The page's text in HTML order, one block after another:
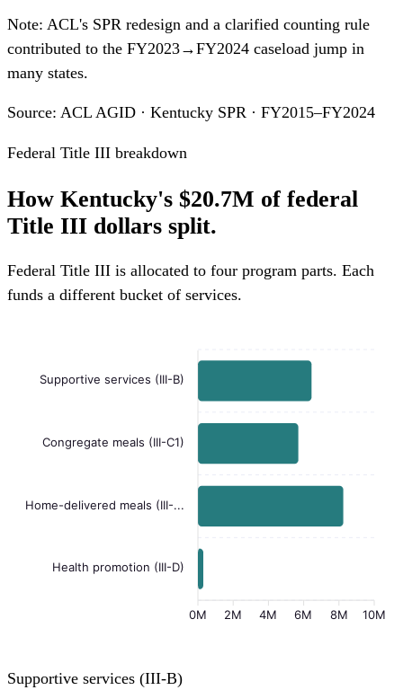
Note: ACL's SPR redesign and a clarified counting rule
contributed to the FY2023→FY2024 caseload jump in
many states.
Source: ACL AGID · Kentucky SPR · FY2015–FY2024
Federal Title III breakdown
How Kentucky's $20.7M of federal
Title III dollars split.
Federal Title III is allocated to four program parts. Each
funds a different bucket of services.
Supportive services (III-B)
Congregate meals (III-C1)
Home-delivered meals (III-...
Health promotion (III-D)
10M
8M
6M
4M
2M
0M
Supportive services (III-B)